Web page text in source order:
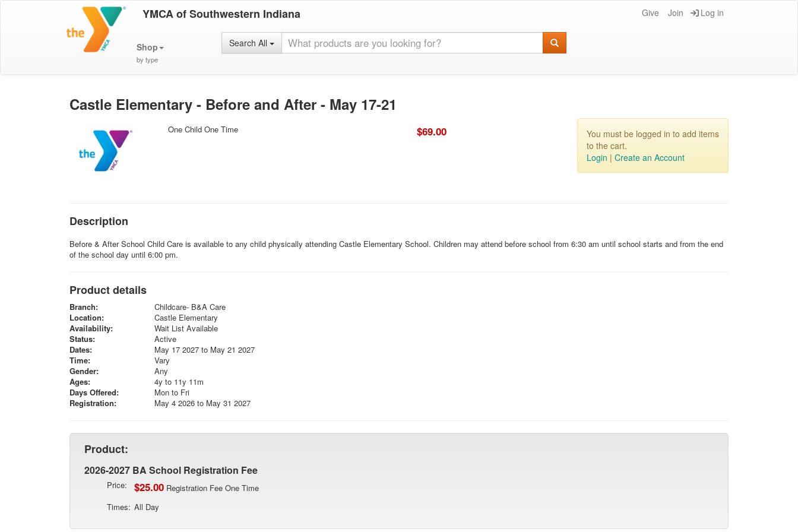
YMCA of Southwestern Indiana Give Join Log in
Shop
by type
Search All
Castle Elementary - Before and After - May 17-21
One Child One Time $69.00
You must be logged in to add items
to the cart.
Login | Create an Account
Description
Before & After School Child Care is available to any child physically attending Castle Elementary School. Children may attend before school from 6:30 am until school starts and from the end
of the school day until 6:00 pm.
Product details
Branch:
Childcare- B&A Care
Location:
Castle Elementary
Availability:
Wait List Available
Status:
Active
Dates:
May 17 2027 to May 21 2027
Time:
Vary
Gender:
Any
Ages:
4y to 11y 11m
Days Offered:
Mon to Fri
Registration:
May 4 2026 to May 31 2027
Product:
2026-2027 BA School Registration Fee
Price: $25.00 Registration Fee One Time
Times: All Day